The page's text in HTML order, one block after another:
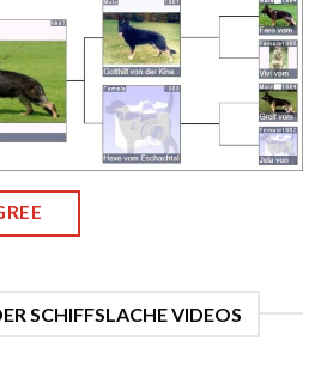
SCHIFFSLACHE VIDEOS